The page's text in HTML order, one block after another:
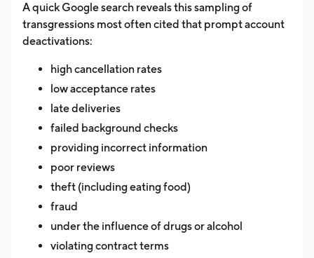
A quick Google search reveals this sampling of
transgressions most often cited that prompt account
deactivations:
high cancellation rates
low acceptance rates
late deliveries
failed background checks
providing incorrect information
poor reviews
theft (including eating food)
fraud
under the influence of drugs or alcohol
violating contract terms